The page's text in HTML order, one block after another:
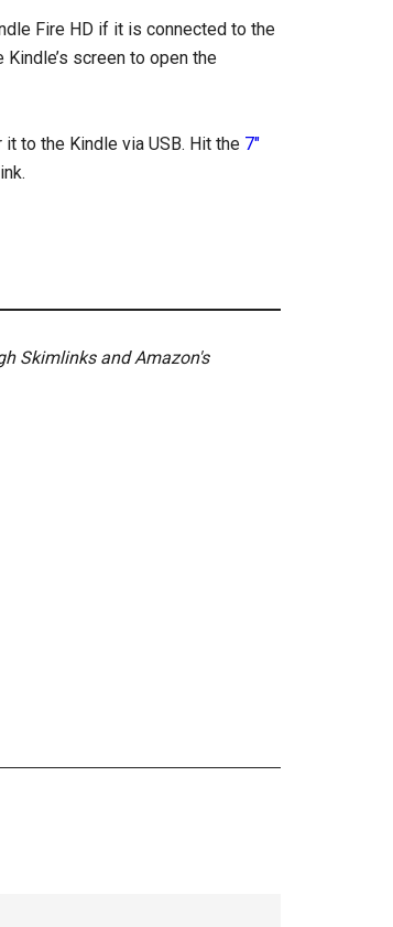
Fire HD if it is connected to the
screen to open the
to the Kindle via USB. Hit the 7″
Skimlinks and Amazon's